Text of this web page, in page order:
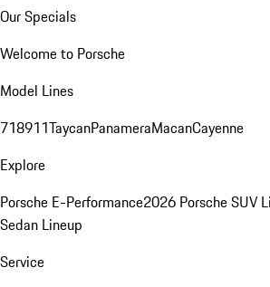
Our Specials
Welcome to Porsche
Model Lines
718911TaycanPanameraMacanCayenne
Explore
Porsche E-Performance2026 Porsche SUV
Sedan Lineup
Service